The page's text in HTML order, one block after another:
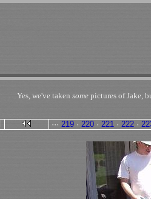
Yes, we've taken some pictures of Jake,
··· 219· 220· 221 · 222·